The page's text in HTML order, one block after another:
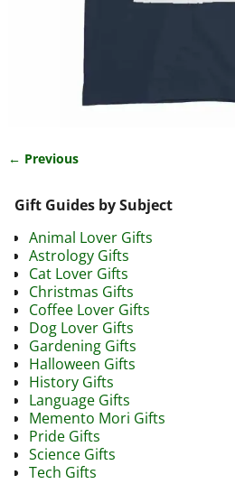
← Previous
Gift Guides by Subject
Animal Lover Gifts
Astrology Gifts
Cat Lover Gifts
Christmas Gifts
Coffee Lover Gifts
Dog Lover Gifts
Gardening Gifts
Halloween Gifts
History Gifts
Language Gifts
Memento Mori Gifts
Pride Gifts
Science Gifts
Tech Gifts